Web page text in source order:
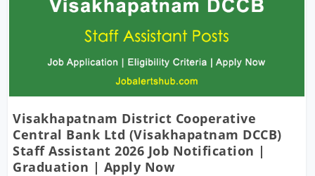
Visakhapatnam District Cooperative
Central Bank Ltd (Visakhapatnam DCCB)
Staff Assistant 2026 Job Notification |
Graduation | Apply Now